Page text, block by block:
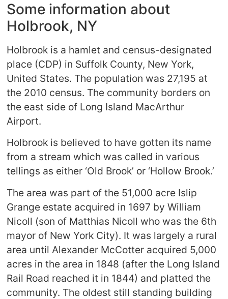
Some information about
Holbrook, NY
Holbrook is a hamlet and census-designated
place (CDP) in Suffolk County, New York,
United States. The population was 27,195 at
the 2010 census. The community borders on
the east side of Long Island MacArthur
Airport.
Holbrook is believed to have gotten its name
from a stream which was called in various
tellings as either ‘Old Brook’ or ‘Hollow Brook.’
The area was part of the 51,000 acre Islip
Grange estate acquired in 1697 by William
Nicoll (son of Matthias Nicoll who was the 6th
mayor of New York City). It was largely a rural
area until Alexander McCotter acquired 5,000
acres in the area in 1848 (after the Long Island
Rail Road reached it in 1844) and platted the
community. The oldest still standing building